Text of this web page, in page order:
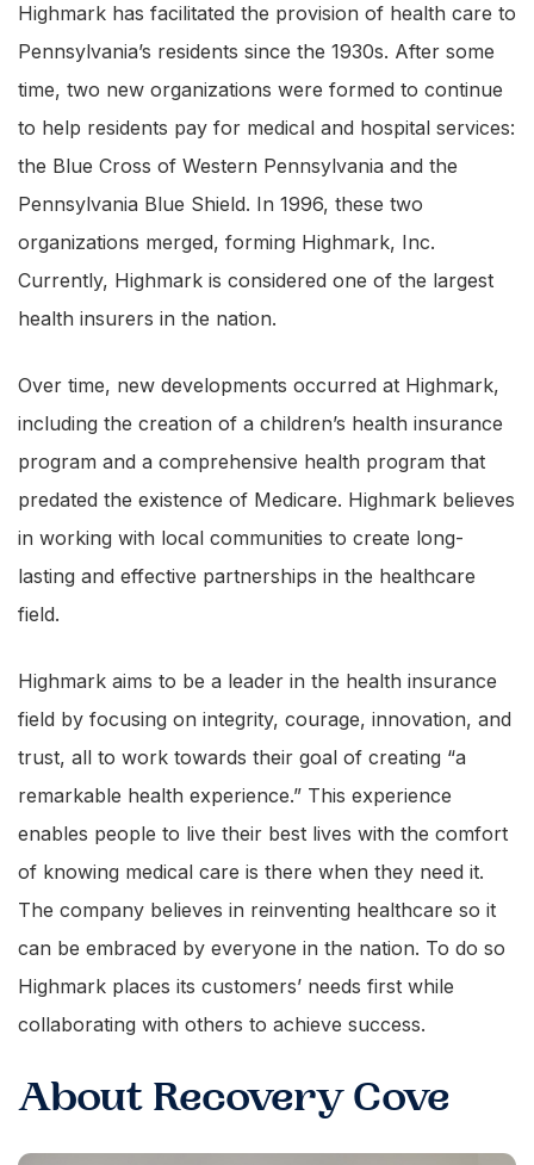
Highmark has facilitated the provision of health care to
Pennsylvania’s residents since the 1930s. After some
time, two new organizations were formed to continue
to help residents pay for medical and hospital services:
the Blue Cross of Western Pennsylvania and the
Pennsylvania Blue Shield. In 1996, these two
organizations merged, forming Highmark, Inc.
Currently, Highmark is considered one of the largest
health insurers in the nation.
Over time, new developments occurred at Highmark,
including the creation of a children’s health insurance
program and a comprehensive health program that
predated the existence of Medicare. Highmark believes
in working with local communities to create long-
lasting and effective partnerships in the healthcare
field.
Highmark aims to be a leader in the health insurance
field by focusing on integrity, courage, innovation, and
trust, all to work towards their goal of creating “a
remarkable health experience.” This experience
enables people to live their best lives with the comfort
of knowing medical care is there when they need it.
The company believes in reinventing healthcare so it
can be embraced by everyone in the nation. To do so
Highmark places its customers’ needs first while
collaborating with others to achieve success.
About Recovery Cove